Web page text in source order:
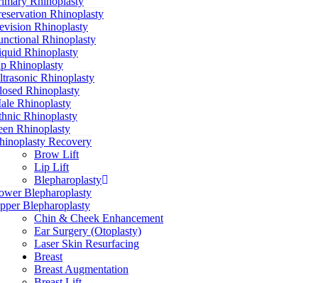
Rhinoplasty
Rhinoplasty
Rhinoplasty
Rhinoplasty
Rhinoplasty
Rhinoplasty
Rhinoplasty
Rhinoplasty
Rhinoplasty
Rhinoplasty
Recovery
Brow Lift
Lip Lift
Blepharoplasty
Blepharoplasty
Blepharoplasty
Chin & Cheek Enhancement
Ear Surgery (Otoplasty)
Laser Skin Resurfacing
Breast
Breast Augmentation